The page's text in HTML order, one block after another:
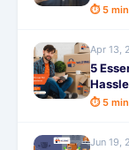
⏱ 5
Apr 13,
5
⏱ 5
Jun 19,